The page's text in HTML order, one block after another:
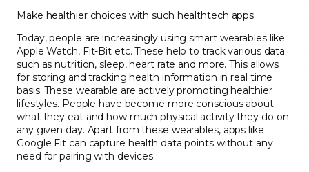
Make healthier choices with such healthtech apps
Today, people are increasingly using smart wearables like
Apple Watch, Fit-Bit etc. These help to track various data
such as nutrition, sleep, heart rate and more. This allows
for storing and tracking health information in real time
basis. These wearable are actively promoting healthier
lifestyles. People have become more conscious about
what they eat and how much physical activity they do on
any given day. Apart from these wearables, apps like
Google Fit can capture health data points without any
need for pairing with devices.